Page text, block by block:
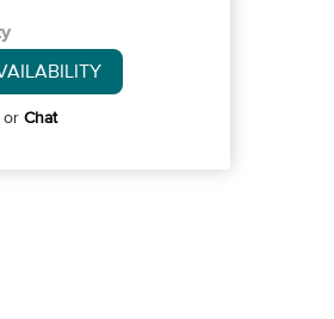
or Chat